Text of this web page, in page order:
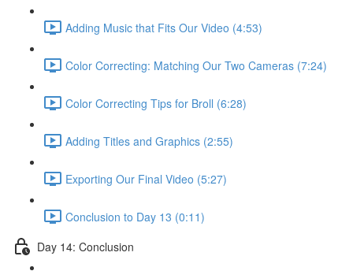
Adding Music that Fits Our Video (4:53)
Color Correcting: Matching Our Two Cameras (7:24)
Color Correcting Tips for Broll (6:28)
Adding Titles and Graphics (2:55)
Exporting Our Final Video (5:27)
Conclusion to Day 13 (0:11)
Day 14: Conclusion